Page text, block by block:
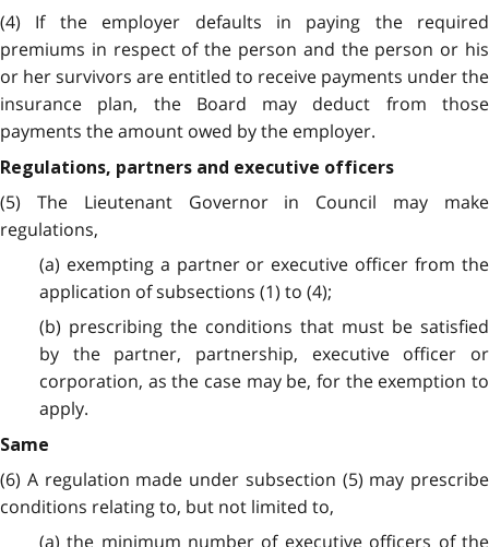
(4) If the employer defaults in paying the required
premiums in respect of the person and the person or his
or her survivors are entitled to receive payments under the
insurance plan, the Board may deduct from those
payments the amount owed by the employer.
Regulations, partners and executive officers
(5) The Lieutenant Governor in Council may make
regulations,
(a) exempting a partner or executive officer from the
application of subsections (1) to (4);
(b) prescribing the conditions that must be satisfied
by the partner, partnership, executive officer or
corporation, as the case may be, for the exemption to
apply.
Same
(6) A regulation made under subsection (5) may prescribe
conditions relating to, but not limited to,
(a) the minimum number of executive officers of the